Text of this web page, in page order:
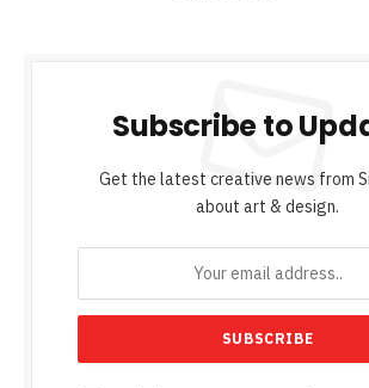
Subscribe to
Get the latest creative news from
about art & design.